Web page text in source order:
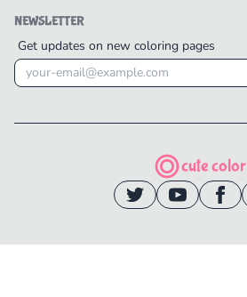
NEWSLETTER
Get updates on new coloring pages
cute color